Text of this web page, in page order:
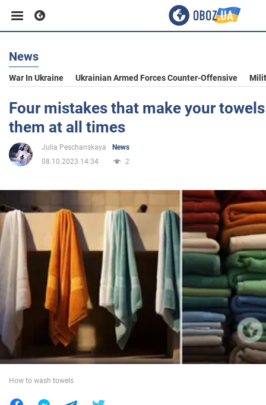
Business
Sport
Entertainment
Politics
Society
War in Ukraine
World
News
War In Ukraine Ukrainian Armed Forces Counter-Offensive
Four mistakes that make your
them at all times
Julia Peschanskaya
News
08.10.2023 14:34
2
How to wash towels